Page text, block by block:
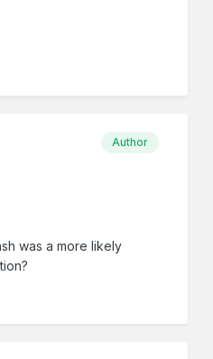
Author
was a more likely